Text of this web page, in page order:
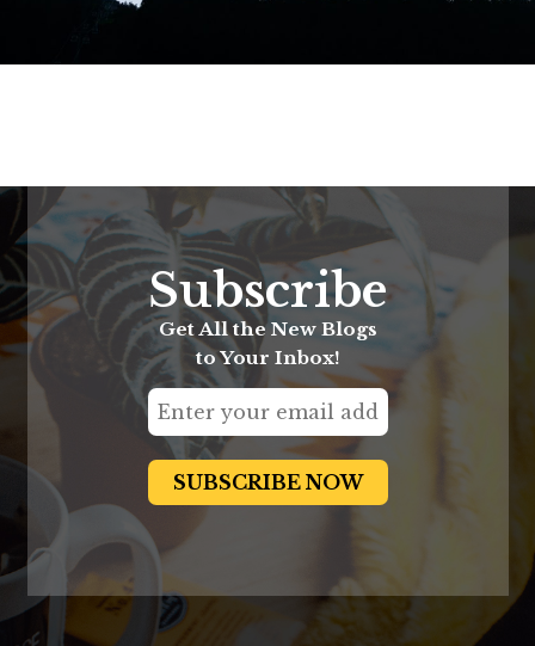
Subscribe
Get All the New Blogs
to Your Inbox!